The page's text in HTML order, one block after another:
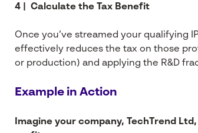
4 | Calculate the Tax Benefit
Once you’ve streamed your qualifying
effectively reduces the tax on those
or production) and applying the R&D
Example in Action
Imagine your company, TechTrend